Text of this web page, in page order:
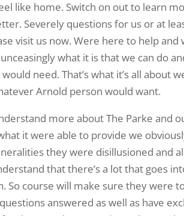
like home. Switch on out to learn
Severely questions for us or at
visit us now. Were here to help and
what it is that we can do
need. That’s what it’s all about
Arnold person would want.
more about The Parke and
it were able to provide we
they were disillusioned and
that there’s a lot that goes
So course will make sure they were
answered as well as have